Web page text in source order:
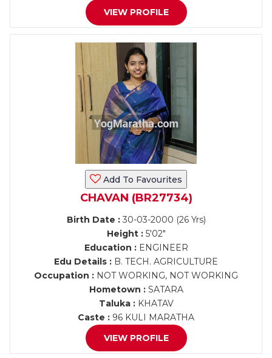
VIEW PROFILE
Add To Favourites
CHAVAN (BR27734)
Birth Date :30-03-2000 (26 Yrs)
Height :5'02"
Education :ENGINEER
Edu Details : B. TECH. AGRICULTURE
Occupation : NOT WORKING, NOT WORKING
Hometown :SATARA
Taluka :KHATAV
Caste : 96 KULI MARATHA
VIEW PROFILE